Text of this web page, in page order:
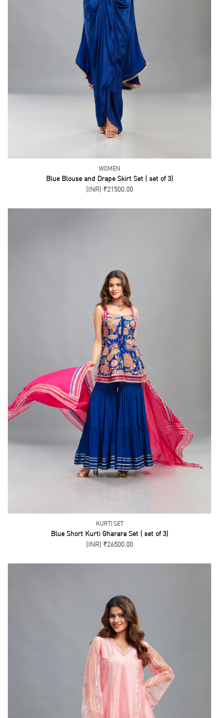
KURTI SET
Blue Short Kurti Gharara Set ( set of 3)
(INR) ₹26500.00
CORD SET
Peach Chanderi Cord Set ( set of 2 )
(INR) ₹15500.00